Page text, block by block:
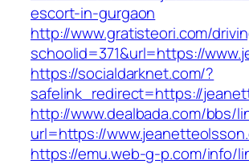
escort-in-gurgaon
http://www.gratisteori.com/
schoolid=371&url=https://
https://socialdarknet.com/?
safelink_redirect=https://
http://www.dealbada.com/bbs/
url=https://
https://emu.web-g-p.com/info/